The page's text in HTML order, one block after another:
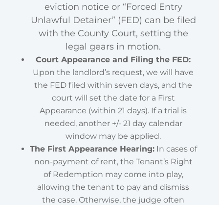
eviction notice or “Forced Entry
Unlawful Detainer” (FED) can be filed
with the County Court, setting the
legal gears in motion.
Court Appearance and Filing the FED:
Upon the landlord’s request, we will have
the FED filed within seven days, and the
court will set the date for a First
Appearance (within 21 days). If a trial is
needed, another +/- 21 day calendar
window may be applied.
The First Appearance Hearing:In cases of
non-payment of rent, the Tenant’s Right
of Redemption may come into play,
allowing the tenant to pay and dismiss
the case. Otherwise, the judge often